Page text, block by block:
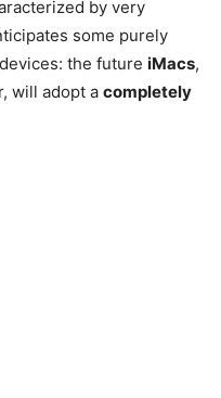
by very
some purely
the future iMacs,
will adopt a completely